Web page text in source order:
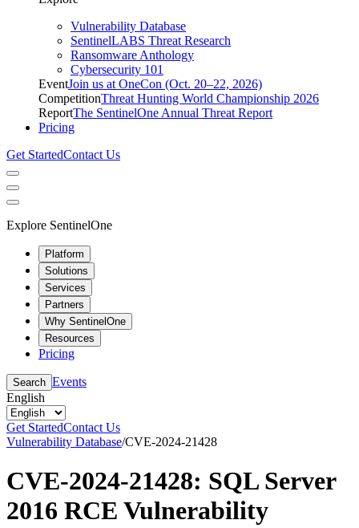
Vulnerability Database
SentinelLABS Threat Research
Ransomware Anthology
Cybersecurity 101
EventJoin us at OneCon (Oct. 20–22, 2026)
CompetitionThreat Hunting World Championship 2026
ReportThe SentinelOne Annual Threat Report
Pricing
Get StartedContact Us
Explore SentinelOne
Platform
Solutions
Services
Partners
Why SentinelOne
Resources
Pricing
Search Events
English
Get StartedContact Us
Vulnerability Database/CVE-2024-21428
CVE-2024-21428: SQL Server
2016 RCE Vulnerability